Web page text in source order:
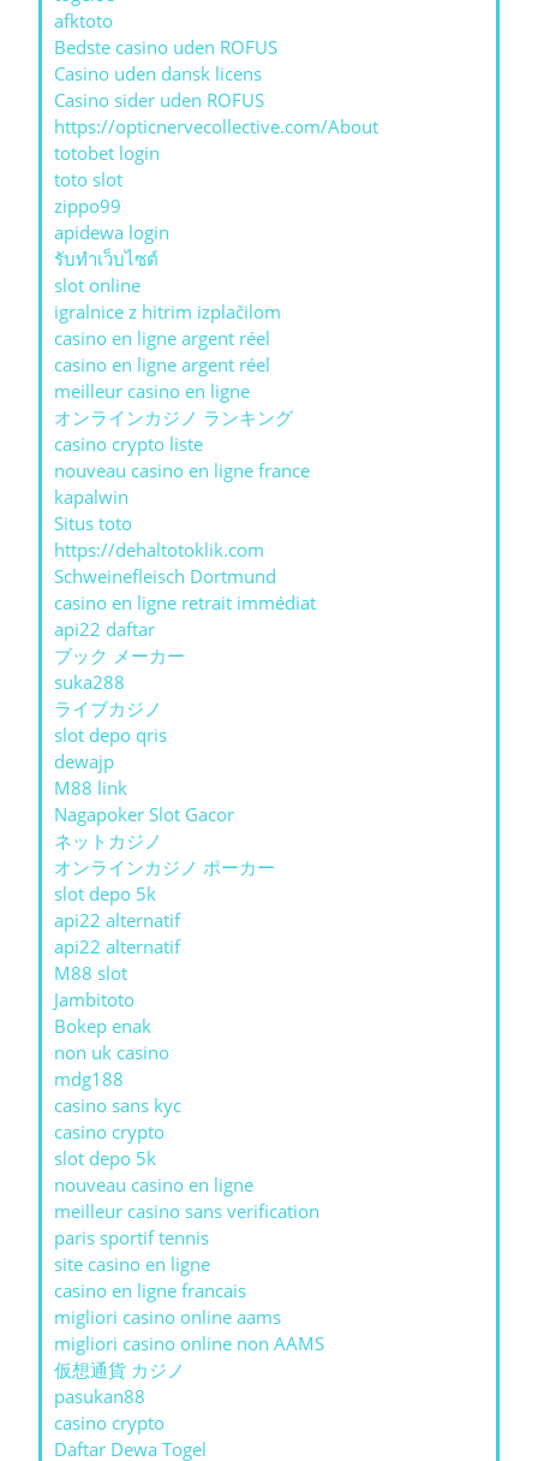
afktoto
Bedste casino uden ROFUS
Casino uden dansk licens
Casino sider uden ROFUS
https://opticnervecollective.com/About
totobet login
toto slot
zippo99
apidewa login
รับทําเว็บไซต์
slot online
igralnice z hitrim izplačilom
casino en ligne argent réel
casino en ligne argent réel
meilleur casino en ligne
オンラインカジノ ランキング
casino crypto liste
nouveau casino en ligne france
kapalwin
Situs toto
https://dehaltotoklik.com
Schweinefleisch Dortmund
casino en ligne retrait immédiat
api22 daftar
ブック メーカー
suka288
ライブカジノ
slot depo qris
dewajp
M88 link
Nagapoker Slot Gacor
ネットカジノ
オンラインカジノ ポーカー
slot depo 5k
api22 alternatif
api22 alternatif
M88 slot
Jambitoto
Bokep enak
non uk casino
mdg188
casino sans kyc
casino crypto
slot depo 5k
nouveau casino en ligne
meilleur casino sans verification
paris sportif tennis
site casino en ligne
casino en ligne francais
migliori casino online aams
migliori casino online non AAMS
仮想通貨 カジノ
pasukan88
casino crypto
Daftar Dewa Togel